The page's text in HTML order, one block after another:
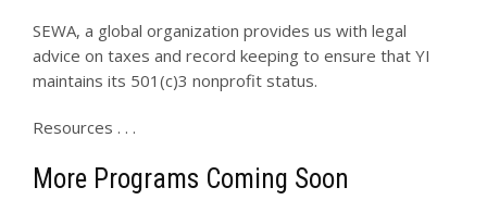
SEWA, a global organization provides us with legal
advice on taxes and record keeping to ensure that YI
maintains its 501(c)3 nonprofit status.
Resources . . .
More Programs Coming Soon